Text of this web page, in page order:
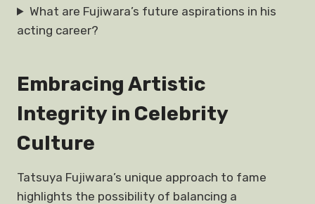
What are Fujiwara’s future aspirations in his
acting career?
Embracing Artistic
Integrity in Celebrity
Culture
Tatsuya Fujiwara’s unique approach to fame
highlights the possibility of balancing a